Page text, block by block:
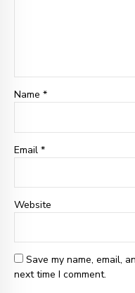
Name *
Email *
Website
Save my name, email,
next time I comment.